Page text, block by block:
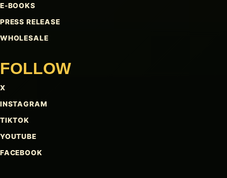
E-BOOKS
PRESS RELEASE
WHOLESALE
FOLLOW
X
INSTAGRAM
TIKTOK
YOUTUBE
FACEBOOK